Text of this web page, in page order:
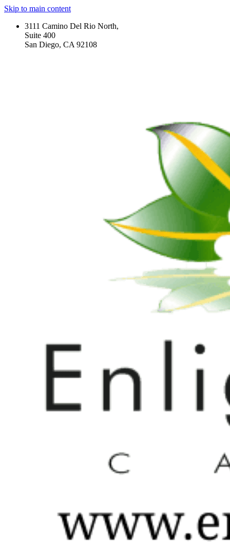
Skip to main content
3111 Camino Del Rio North,
Suite 400
San Diego, CA 92108